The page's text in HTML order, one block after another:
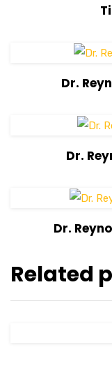
View
View Details
Dr.
View Details
Dr.
View
Dr.
Related
View